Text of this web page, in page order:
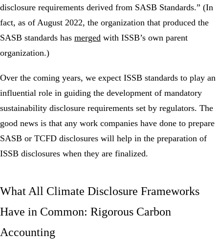
disclosure requirements derived from SASB Standards.” (In
fact, as of August 2022, the organization that produced the
SASB standards has merged with ISSB’s own parent
organization.)
Over the coming years, we expect ISSB standards to play an
influential role in guiding the development of mandatory
sustainability disclosure requirements set by regulators. The
good news is that any work companies have done to prepare
SASB or TCFD disclosures will help in the preparation of
ISSB disclosures when they are finalized.
What All Climate Disclosure Frameworks
Have in Common: Rigorous Carbon
Accounting